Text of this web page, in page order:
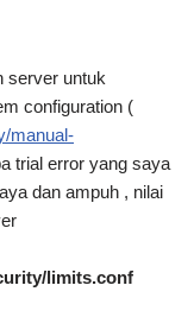
server untuk
configuration (
manual-
trial error yang saya
dan ampuh , nilai
limits.conf